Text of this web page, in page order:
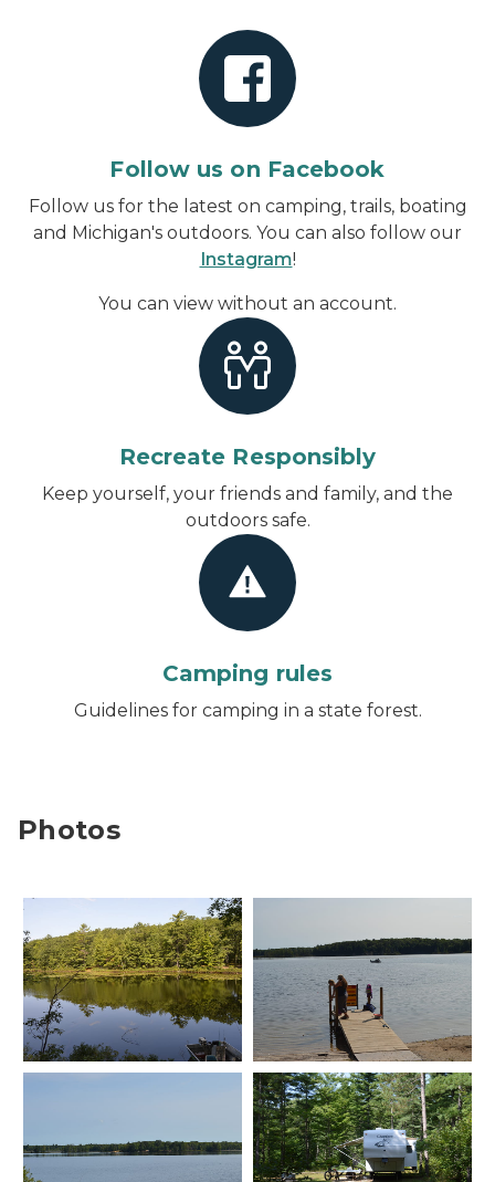
Follow us on Facebook
Follow us for the latest on camping, trails, boating
and Michigan's outdoors. You can also follow our
Instagram!
You can view without an account.
Recreate Responsibly
Keep yourself, your friends and family, and the
outdoors safe.
Camping rules
Guidelines for camping in a state forest.
Photos